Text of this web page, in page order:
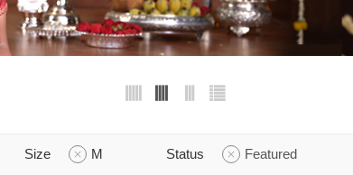
Size M Status Featured